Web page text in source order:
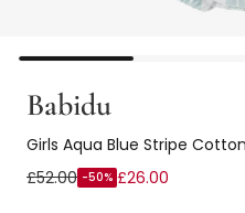
Babidu
Girls Aqua Blue Stripe
£52.00 -50% £26.00